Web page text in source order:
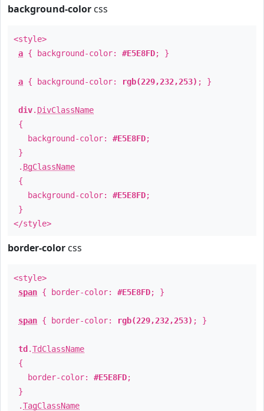
background-color css
<style>
a { background-color: #E5E8FD; }
a { background-color: rgb(229,232,253) ; }
div. DivClassName
{
background-color: #E5E8FD;
}
. BgClassName
{
background-color: #E5E8FD;
}
</style>
border-color css
<style>
span { border-color: #E5E8FD; }
span { border-color: rgb(229,232,253) ; }
td .TdClassName
{
border-color: #E5E8FD;
}
.TagClassName